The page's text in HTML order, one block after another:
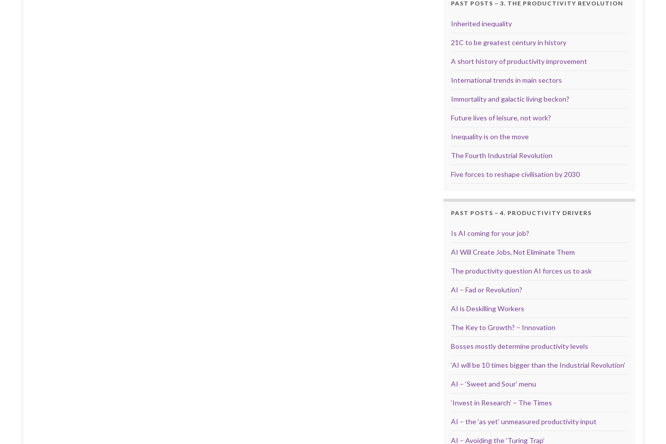
PAST POSTS – 3. THE PRODUCTIVITY REVOLUTION
Inherited inequality
21C to be greatest century in history
A short history of productivity improvement
International trends in main sectors
Immortality and galactic living beckon?
Future lives of leisure, not work?
Inequality is on the move
The Fourth Industrial Revolution
Five forces to reshape civilisation by 2030
PAST POSTS – 4. PRODUCTIVITY DRIVERS
Is AI coming for your job?
AI Will Create Jobs, Not Eliminate Them
The productivity question AI forces us to ask
AI – Fad or Revolution?
AI is Deskilling Workers
The Key to Growth? – Innovation
Bosses mostly determine productivity levels
‘AI will be 10 times bigger than the Industrial Revolution’
AI – ‘Sweet and Sour’ menu
‘Invest in Research’ – The Times
AI – the ‘as yet’ unmeasured productivity input
AI – Avoiding the ‘Turing Trap’